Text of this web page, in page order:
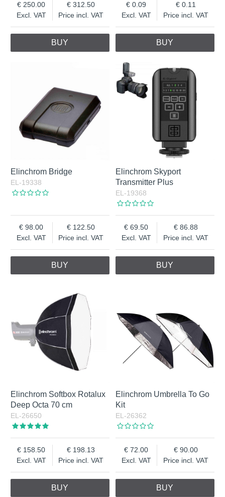
Excl. VAT
250.00
Price incl. VAT
312.50
BUY
Excl. VAT
0.09
Price incl. VAT
0.11
BUY
Elinchrom Bridge
EL-19338
Excl. VAT
98.00
Price incl. VAT
122.50
BUY
Elinchrom Skyport
Transmitter Plus
EL-19368
Excl. VAT
69.50
Price incl. VAT
86.88
BUY
Elinchrom Softbox Rotalux
Deep Octa 70 cm
EL-26650
Excl. VAT
158.50
Price incl. VAT
198.13
BUY
Elinchrom Umbrella To Go
Kit
EL-26362
Excl. VAT
72.00
Price incl. VAT
90.00
BUY